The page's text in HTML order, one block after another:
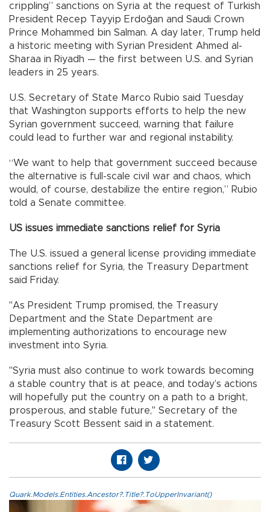
crippling” sanctions on Syria at the request of Turkish
President Recep Tayyip Erdoğan and Saudi Crown
Prince Mohammed bin Salman. A day later, Trump held
a historic meeting with Syrian President Ahmed al-
Sharaa in Riyadh — the first between U.S. and Syrian
leaders in 25 years.
U.S. Secretary of State Marco Rubio said Tuesday
that Washington supports efforts to help the new
Syrian government succeed, warning that failure
could lead to further war and regional instability.
“We want to help that government succeed because
the alternative is full-scale civil war and chaos, which
would, of course, destabilize the entire region,” Rubio
told a Senate committee.
US issues immediate sanctions relief for Syria
The U.S. issued a general license providing immediate
sanctions relief for Syria, the Treasury Department
said Friday.
"As President Trump promised, the Treasury
Department and the State Department are
implementing authorizations to encourage new
investment into Syria.
"Syria must also continue to work towards becoming
a stable country that is at peace, and today’s actions
will hopefully put the country on a path to a bright,
prosperous, and stable future," Secretary of the
Treasury Scott Bessent said in a statement.
Quark.Models.Entities.Ancestor?.Title?.ToUpperInvariant()